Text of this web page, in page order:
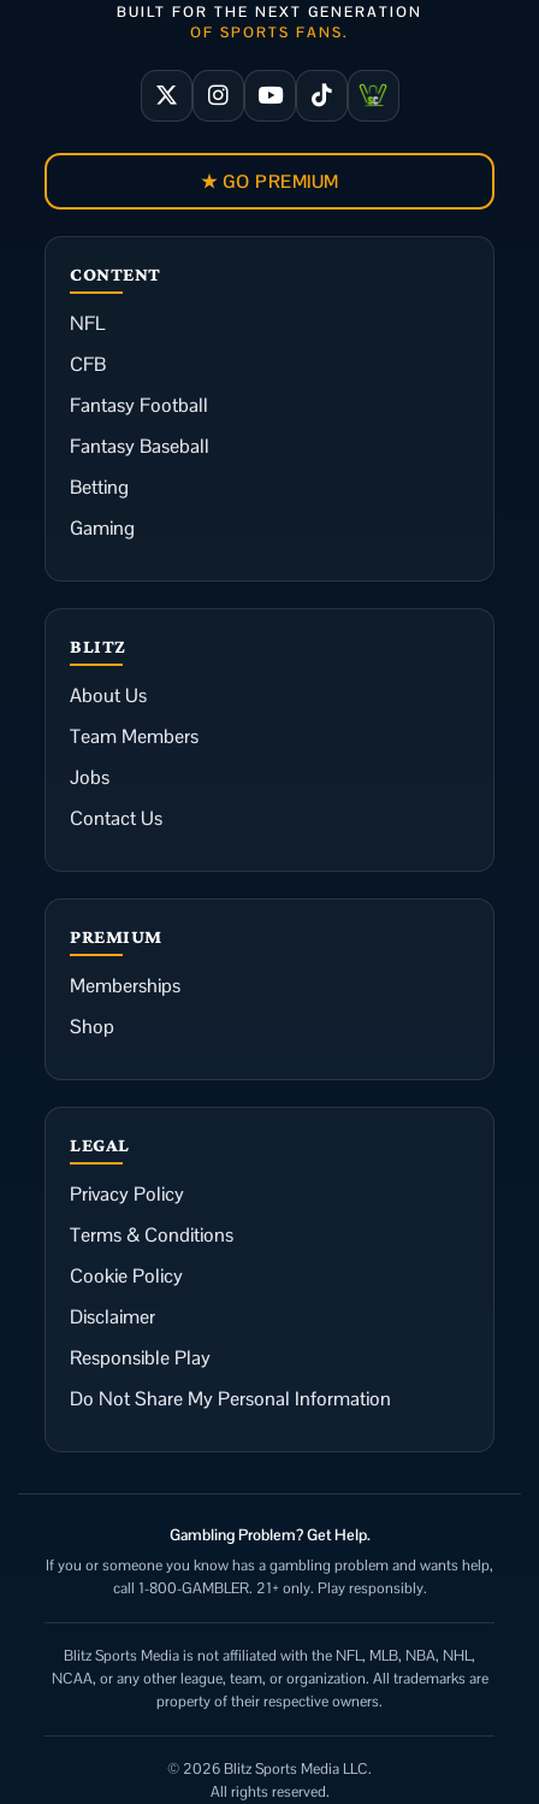
CONTENT
NFL
CFB
Fantasy Football
Fantasy Baseball
Betting
Gaming
BLITZ
About Us
Team Members
Jobs
Contact Us
BUILT FOR THE NEXT GENERATION
OF SPORTS FANS.
★ GO PREMIUM
PREMIUM
Memberships
Shop
LEGAL
Privacy Policy
Terms & Conditions
Cookie Policy
Disclaimer
Responsible Play
Do Not Share My Personal Information
Gambling Problem? Get Help.
If you or someone you know has a gambling problem and wants help,
call 1-800-GAMBLER. 21+ only. Play responsibly.
Blitz Sports Media is not affiliated with the NFL, MLB, NBA, NHL,
NCAA, or any other league, team, or organization. All trademarks are
property of their respective owners.
© 2026 Blitz Sports Media LLC.
All rights reserved.